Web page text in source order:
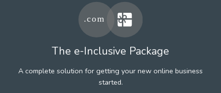
The e-Inclusive Package
A complete solution for getting your new online business
started.